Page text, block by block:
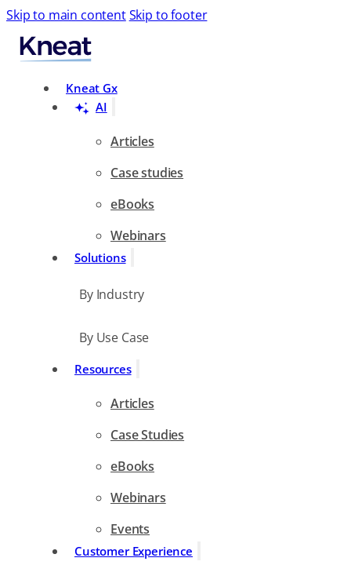
Skip to main contentSkip to footer
Kneat Gx
AI
Articles
Case studies
eBooks
Webinars
Solutions
By Industry
By Use Case
Resources
Articles
Case Studies
eBooks
Webinars
Events
Customer Experience
Search